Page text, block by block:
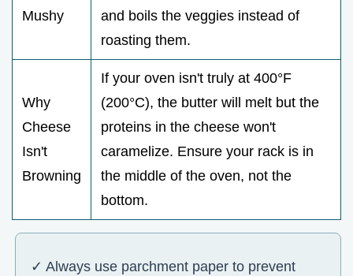
Mushy
and boils the veggies instead of
roasting them.
Why
Cheese
Isn't
Browning
If your oven isn't truly at 400°F
(200°C), the butter will melt but the
proteins in the cheese won't
caramelize. Ensure your rack is in
the middle of the oven, not the
bottom.
✓ Always use parchment paper to prevent